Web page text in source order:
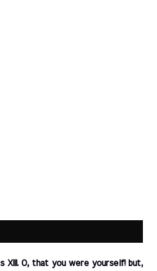
XIII. O, that you were yourself! but,